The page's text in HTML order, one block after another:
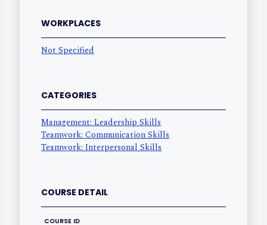
WORKPLACES
Not Specified
CATEGORIES
Management: Leadership Skills
Teamwork: Communication Skills
Teamwork: Interpersonal Skills
COURSE DETAIL
COURSE ID